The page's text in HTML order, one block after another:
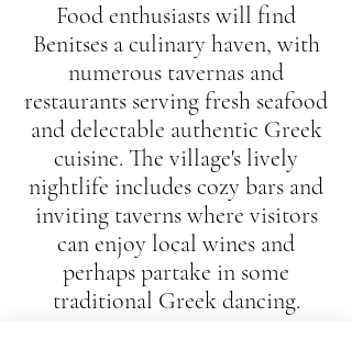
Food enthusiasts will find
Benitses a culinary haven, with
numerous tavernas and
restaurants serving fresh seafood
and delectable authentic Greek
cuisine. The village's lively
nightlife includes cozy bars and
inviting taverns where visitors
can enjoy local wines and
perhaps partake in some
traditional Greek dancing.